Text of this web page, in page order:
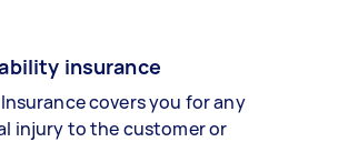
insurance
covers you for any
injury to the customer or